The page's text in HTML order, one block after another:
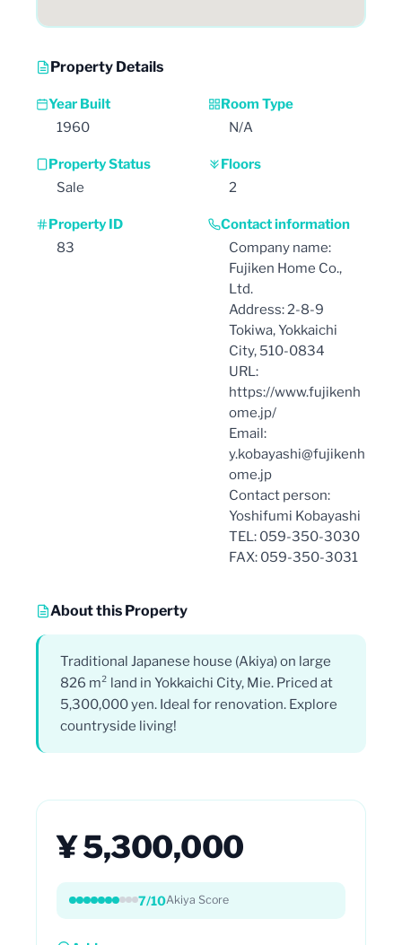
Property Details
Year Built
1960
Room Type
N/A
Property Status
Sale
Floors
2
Property ID
83
Contact information
Company name:
Fujiken Home Co.,
Ltd.
Address: 2-8-9
Tokiwa, Yokkaichi
City, 510-0834
URL:
https://www.fujikenh
ome.jp/
Email:
y.kobayashi@fujikenh
ome.jp
Contact person:
Yoshifumi Kobayashi
TEL: 059-350-3030
FAX: 059-350-3031
About this Property
Traditional Japanese house (Akiya) on large
826 m² land in Yokkaichi City, Mie. Priced at
5,300,000 yen. Ideal for renovation. Explore
countryside living!
¥ 5,300,000
7/10Akiya Score